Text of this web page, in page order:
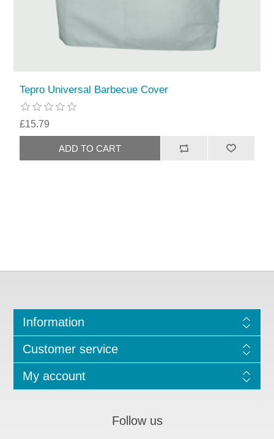
Tepro Universal Barbecue Cover
£15.79
Information
Customer service
My account
Follow us